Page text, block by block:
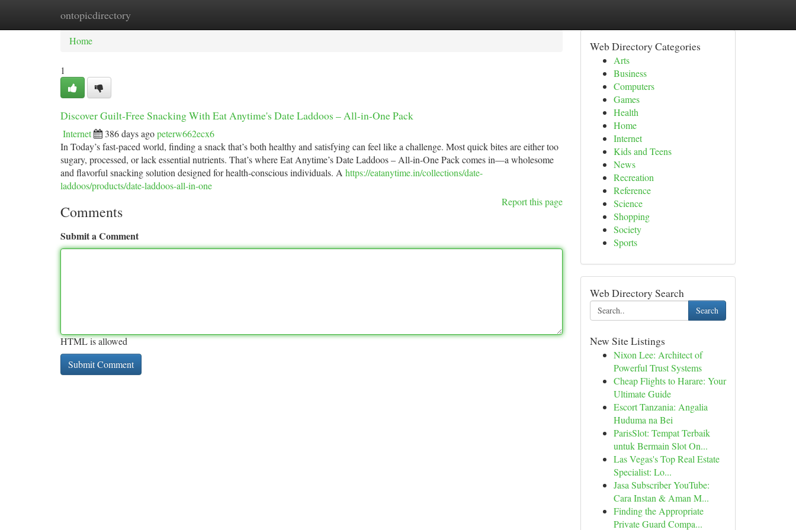
ontopicdirectory
Home New Site Listings
Home
1
Discover Guilt-Free Snacking With Eat Anytime's Date Laddoos – All-in-One Pack
Internet 386 days agopeterw662ecx6
In Today’s fast-paced world, finding a snack that’s both healthy and satisfying can feel like a challenge. Most quick bites are either too
sugary, processed, or lack essential nutrients. That’s where Eat Anytime’s Date Laddoos – All-in-One Pack comes in—a wholesome
and flavorful snacking solution designed for health-conscious individuals. A https://eatanytime.in/collections/date-
laddoos/products/date-laddoos-all-in-one
Report this page
Comments
Submit a Comment
HTML is allowed
Web Directory Categories
Arts
Business
Computers
Games
Health
Home
Internet
Kids and Teens
News
Recreation
Reference
Science
Shopping
Society
Sports
Web Directory Search
Search
New Site Listings
Nixon Lee: Architect of
Powerful Trust Systems
Cheap Flights to Harare: Your
Ultimate Guide
Escort Tanzania: Angalia
Huduma na Bei
ParisSlot: Tempat Terbaik
untuk Bermain Slot On...
Las Vegas's Top Real Estate
Specialist: Lo...
Jasa Subscriber YouTube:
Cara Instan & Aman M...
Finding the Appropriate
Private Guard Compa...